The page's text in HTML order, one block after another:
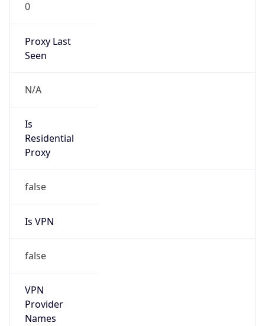
0
Proxy Last
Seen
N/A
Is
Residential
Proxy
false
Is VPN
false
VPN
Provider
Names